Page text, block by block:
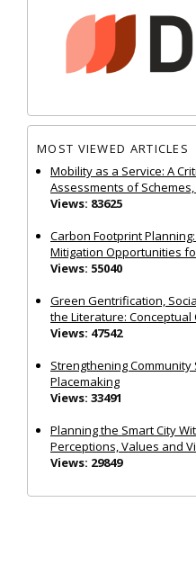
MOST VIEWED ARTICLES
Mobility as a Service: A
Assessments of
Views: 83625
Carbon Footprint
Mitigation Opportunities
Views: 55040
Green Gentrification,
the Literature: Conceptual
Views: 47542
Strengthening
Placemaking
Views: 33491
Planning the Smart City
Perceptions, Values and
Views: 29849